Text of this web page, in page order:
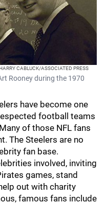
CABLUCK/ASSOCIATED PRESS
Rooney during the 1970
have become one
football teams
of those NFL fans
The Steelers are no
fan base.
involved, inviting
games, stand
out with charity
famous fans include